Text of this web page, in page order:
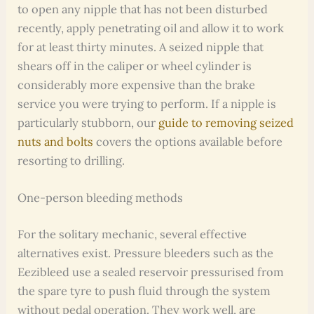
to open any nipple that has not been disturbed
recently, apply penetrating oil and allow it to work
for at least thirty minutes. A seized nipple that
shears off in the caliper or wheel cylinder is
considerably more expensive than the brake
service you were trying to perform. If a nipple is
particularly stubborn, our guide to removing seized
nuts and bolts covers the options available before
resorting to drilling.
One-person bleeding methods
For the solitary mechanic, several effective
alternatives exist. Pressure bleeders such as the
Eezibleed use a sealed reservoir pressurised from
the spare tyre to push fluid through the system
without pedal operation. They work well, are